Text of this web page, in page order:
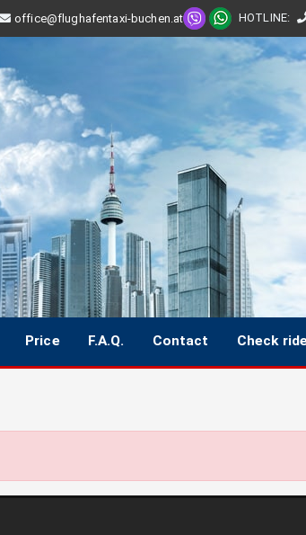
office@flughafentaxi-buchen.at HOTLINE:
Price F.A.Q. Contact Check